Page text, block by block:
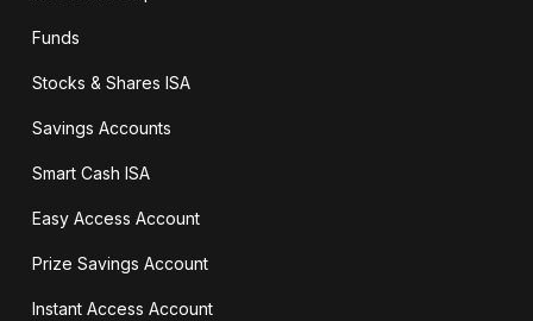
Funds
Stocks & Shares ISA
Savings Accounts
Smart Cash ISA
Easy Access Account
Prize Savings Account
Instant Access Account